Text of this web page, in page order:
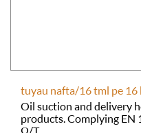
tuyau nafta/16 tml pe 16
Oil suction and delivery
products. Complying EN